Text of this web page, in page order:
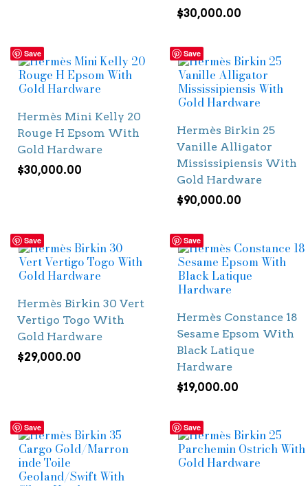
$30,000.00
Save
Hermès Mini Kelly 20
Rouge H Epsom With
Gold Hardware
$30,000.00
Save
Hermès Birkin 25
Vanille Alligator
Mississipiensis With
Gold Hardware
$90,000.00
Save
Hermès Birkin 30 Vert
Vertigo Togo With
Gold Hardware
$29,000.00
Save
Hermès Constance 18
Sesame Epsom With
Black Latique
Hardware
$19,000.00
Save Save